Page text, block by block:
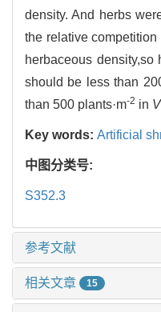
density. And herbs
the relative
herbaceous
should be less than
than 500 plants·m-2 in
Key words: Artificial
中图分类号:
S352.3
参考文献
相关文章 15